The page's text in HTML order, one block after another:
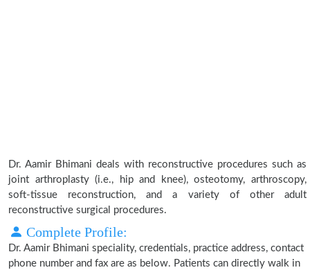
Dr. Aamir Bhimani deals with reconstructive procedures such as
joint arthroplasty (i.e., hip and knee), osteotomy, arthroscopy,
soft-tissue reconstruction, and a variety of other adult
reconstructive surgical procedures.
Complete Profile:
Dr. Aamir Bhimani speciality, credentials, practice address, contact
phone number and fax are as below. Patients can directly walk in